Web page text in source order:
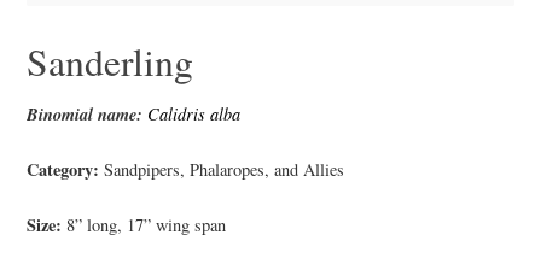
Sanderling
Binomial name: Calidris alba
Category: Sandpipers, Phalaropes, and Allies
Size: 8” long, 17” wing span